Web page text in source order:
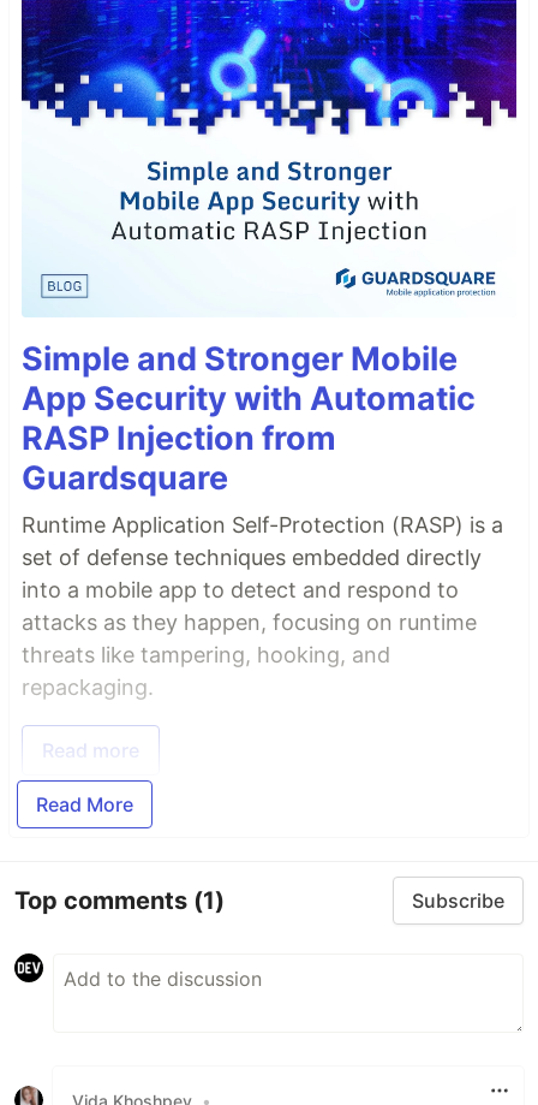
Simple and Stronger Mobile
App Security with Automatic
RASP Injection from
Guardsquare
Runtime Application Self-Protection (RASP) is a
set of defense techniques embedded directly
into a mobile app to detect and respond to
attacks as they happen, focusing on runtime
threats like tampering, hooking, and
repackaging.
Read more
Read More
Top comments (1) Subscribe
Vida Khoshpey •